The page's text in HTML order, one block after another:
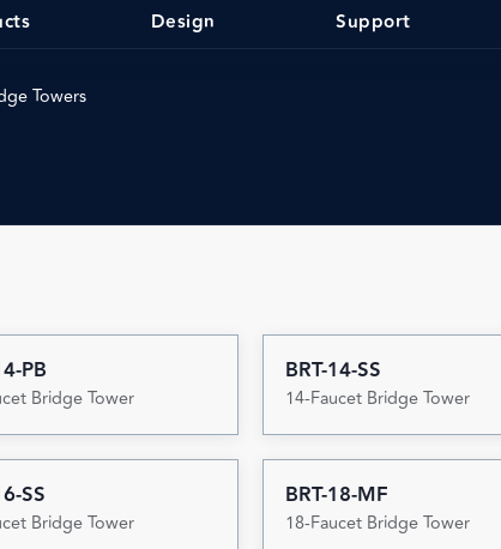
Design Support
Towers
PB
Bridge Tower
BRT-14-SS
14-Faucet Bridge Tower
SS
Bridge Tower
BRT-18-MF
18-Faucet Bridge Tower